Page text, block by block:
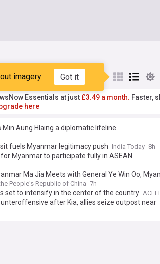
Sources
imagery Got it
Essentials at just £3.49 a month. Faster,
here
Aung Hlaing a diplomatic lifeline
fuels Myanmar legitimacy push India Today 8h
Myanmar to participate fully in ASEAN
Ma Jia Meets with General Ye Win Oo,
Services
People's Republic of China 7h
set to intensify in the center of the country
after Kia, allies seize outpost near